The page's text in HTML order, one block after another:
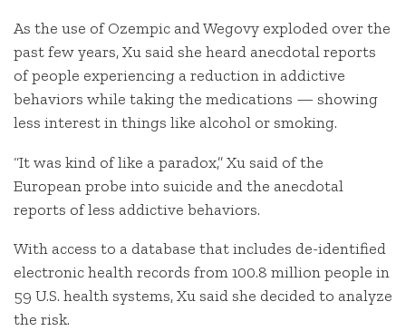
As the use of Ozempic and Wegovy exploded over the
past few years, Xu said she heard anecdotal reports
of people experiencing a reduction in addictive
behaviors while taking the medications — showing
less interest in things like alcohol or smoking.
“It was kind of like a paradox,” Xu said of the
European probe into suicide and the anecdotal
reports of less addictive behaviors.
With access to a database that includes de-identified
electronic health records from 100.8 million people in
59 U.S. health systems, Xu said she decided to analyze
the risk.